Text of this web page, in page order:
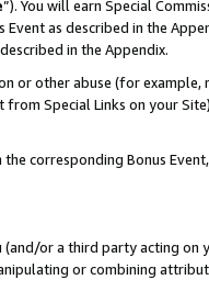
”). You will earn Special
as described in the
in the Appendix.
or other abuse (for
Special Links on your
corresponding Bonus
(and/or a third party acting
or combining